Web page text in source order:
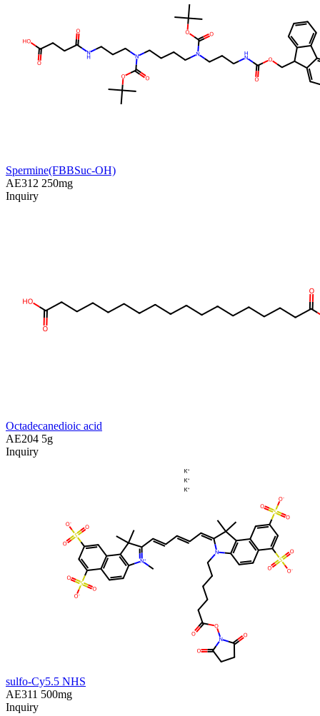
Spermine(FBBSuc-OH)
AE312 250mg
Inquiry
Octadecanedioic acid
AE204 5g
Inquiry
sulfo-Cy5.5 NHS
AE311 500mg
Inquiry